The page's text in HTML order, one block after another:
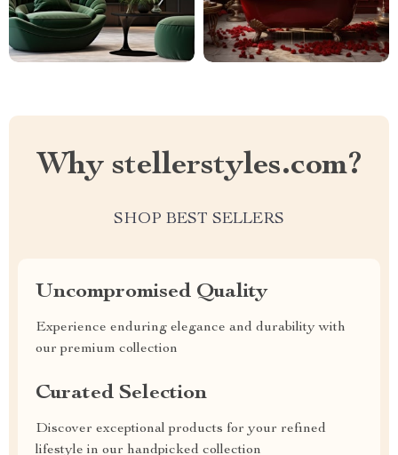
Why stellerstyles.com?
SHOP BEST SELLERS
Uncompromised Quality
Experience enduring elegance and durability with
our premium collection
Curated Selection
Discover exceptional products for your refined
lifestyle in our handpicked collection